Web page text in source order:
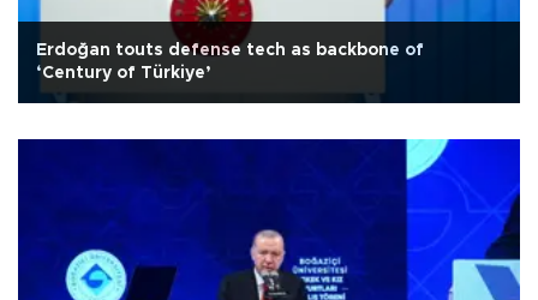
Erdoğan touts defense tech as backbone of
‘Century of Türkiye’